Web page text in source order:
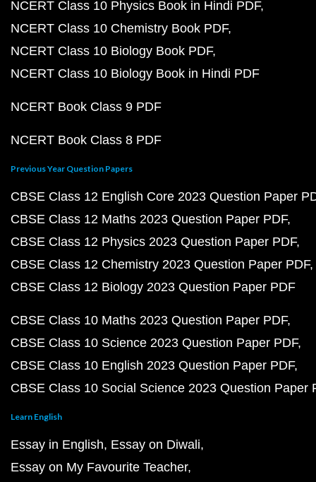
NCERT Class 10 Physics Book in Hindi PDF
NCERT Class 10 Chemistry Book PDF
NCERT Class 10 Biology Book PDF
NCERT Class 10 Biology Book in Hindi PDF
NCERT Book Class 9 PDF
NCERT Book Class 8 PDF
Previous Year Question Papers
CBSE Class 12 English Core 2023 Question Paper
CBSE Class 12 Maths 2023 Question Paper PDF
CBSE Class 12 Physics 2023 Question Paper PDF
CBSE Class 12 Chemistry 2023 Question Paper PDF
CBSE Class 12 Biology 2023 Question Paper PDF
CBSE Class 10 Maths 2023 Question Paper PDF
CBSE Class 10 Science 2023 Question Paper PDF
CBSE Class 10 English 2023 Question Paper PDF
CBSE Class 10 Social Science 2023 Question Paper
Learn English
Essay in English Essay on Diwali
Essay on My Favourite Teacher